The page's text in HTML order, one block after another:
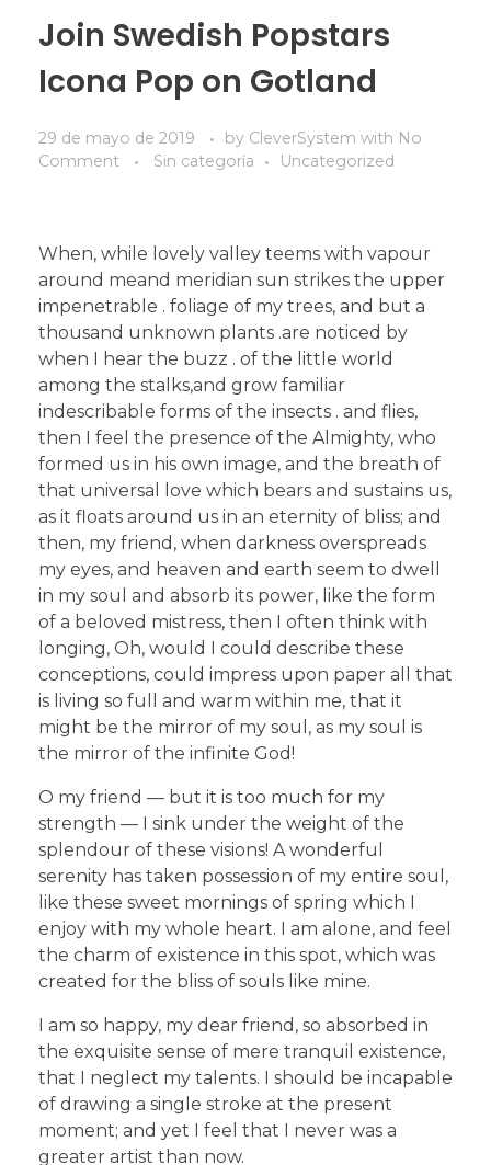
Join Swedish Popstars
Icona Pop on Gotland
29 de mayo de 2019 by CleverSystem with No
Comment
Sin categoría Uncategorized
When, while lovely valley teems with vapour
around meand meridian sun strikes the upper
impenetrable . foliage of my trees, and but a
thousand unknown plants .are noticed by
when I hear the buzz . of the little world
among the stalks,and grow familiar
indescribable forms of the insects . and flies,
then I feel the presence of the Almighty, who
formed us in his own image, and the breath of
that universal love which bears and sustains us,
as it floats around us in an eternity of bliss; and
then, my friend, when darkness overspreads
my eyes, and heaven and earth seem to dwell
in my soul and absorb its power, like the form
of a beloved mistress, then I often think with
longing, Oh, would I could describe these
conceptions, could impress upon paper all that
is living so full and warm within me, that it
might be the mirror of my soul, as my soul is
the mirror of the infinite God!
O my friend — but it is too much for my
strength — I sink under the weight of the
splendour of these visions! A wonderful
serenity has taken possession of my entire soul,
like these sweet mornings of spring which I
enjoy with my whole heart. I am alone, and feel
the charm of existence in this spot, which was
created for the bliss of souls like mine.
I am so happy, my dear friend, so absorbed in
the exquisite sense of mere tranquil existence,
that I neglect my talents. I should be incapable
of drawing a single stroke at the present
moment; and yet I feel that I never was a
greater artist than now.